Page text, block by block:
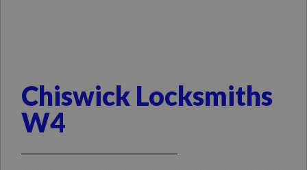
Chiswick Locksmiths
W4